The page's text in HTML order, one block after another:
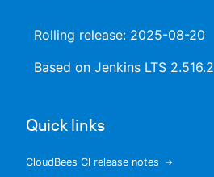
Search
Rolling release: 2025-08-20
Based on Jenkins LTS 2.516.2
Quick links
CloudBees CI release notes